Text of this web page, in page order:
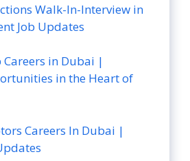
Walk-In-Interview in
Job Updates
in Dubai |
in the Heart of
Careers In Dubai |